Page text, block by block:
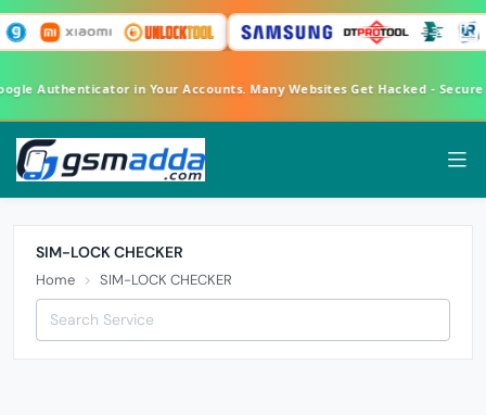
Authenticator in Your Accounts. Many Websites Get Hacked -
SIM-LOCK CHECKER
Home SIM-LOCK CHECKER